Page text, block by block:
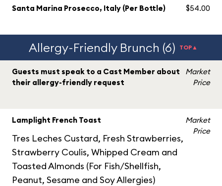
Santa Marina Prosecco, Italy (Per Bottle) $54.00
Allergy-Friendly Brunch (6) TOP▲
Guests must speak to a Cast Member about
their allergy-friendly request
Market
Price
Lamplight French Toast
Tres Leches Custard, Fresh Strawberries,
Strawberry Coulis, Whipped Cream and
Toasted Almonds (For Fish/Shellfish,
Peanut, Sesame and Soy Allergies)
Market
Price